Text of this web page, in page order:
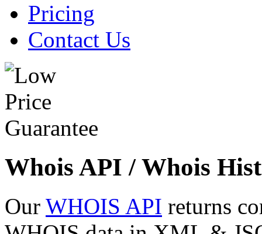
Pricing
Contact Us
Whois API / Whois
Our WHOIS API returns